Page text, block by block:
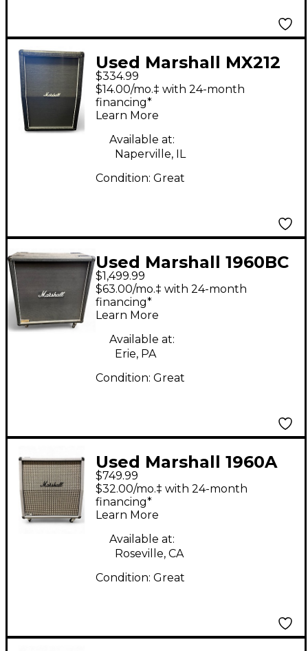
Used Marshall MX212
2x12 Guitar Cabinet
$334.99
$14.00/mo.‡ with 24-month
financing*
Learn More
Available at:
Naperville, IL
Condition: Great
Used Marshall 1960BC
4X12 Guitar Cabinet
$1,499.99
$63.00/mo.‡ with 24-month
financing*
Learn More
Available at:
Erie, PA
Condition: Great
Used Marshall 1960A
SL Guitar Cabinet
$749.99
$32.00/mo.‡ with 24-month
financing*
Learn More
Available at:
Roseville, CA
Condition: Great